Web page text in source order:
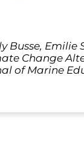
Busse,
Change
of Marine